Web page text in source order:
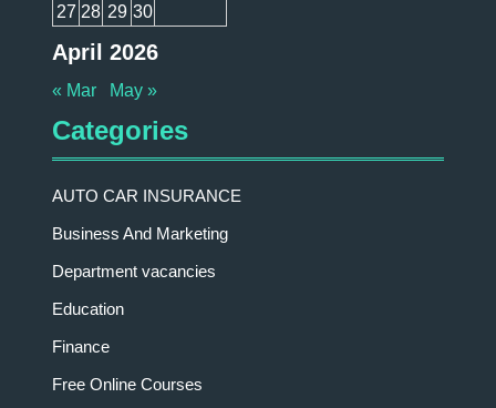
April 2026
27 28 29 30
« Mar May »
Categories
AUTO CAR INSURANCE
Business And Marketing
Department vacancies
Education
Finance
Free Online Courses